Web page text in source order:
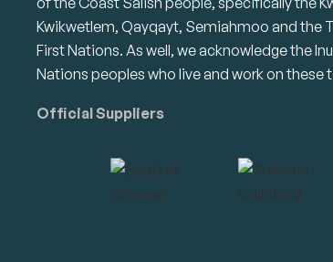
Kwikwetlem, Qayqayt, Semiahmoo and the
First Nations. As well, we acknowledge the
Nations peoples who live and work on these
Official Suppliers